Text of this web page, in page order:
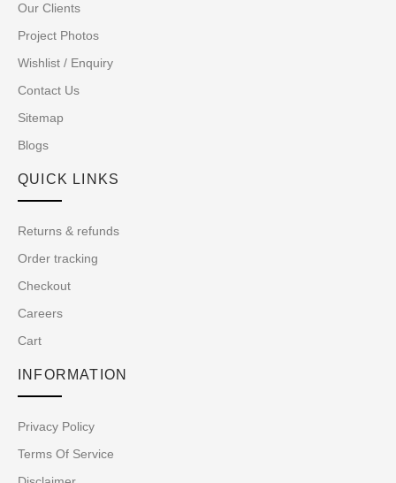
Our Clients
Project Photos
Wishlist / Enquiry
Contact Us
Sitemap
Blogs
QUICK LINKS
Returns & refunds
Order tracking
Checkout
Careers
Cart
INFORMATION
Privacy Policy
Terms Of Service